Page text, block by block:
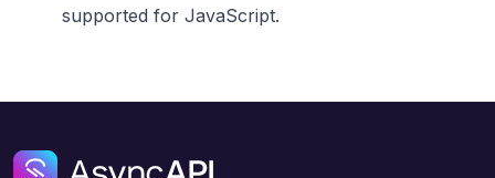
supported for JavaScript.